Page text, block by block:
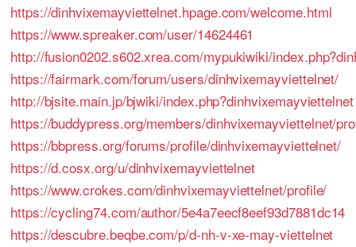
https://dinhvixemayviettelnet.hpage.com/welcome.html
https://www.spreaker.com/user/14624461
http://fusion0202.s602.xrea.com/mypukiwiki/
https://fairmark.com/forum/users/dinhvixemayviettelnet/
http://bjsite.main.jp/bjwiki/index.php?dinhvixemayviettelnet
https://buddypress.org/members/dinhvixemayviettelnet/
https://bbpress.org/forums/profile/dinhvixemayviettelnet/
https://d.cosx.org/u/dinhvixemayviettelnet
https://www.crokes.com/dinhvixemayviettelnet/profile/
https://cycling74.com/author/5e4a7eecf8eef93d7881dc14
https://descubre.beqbe.com/p/d-nh-v-xe-may-viettelnet